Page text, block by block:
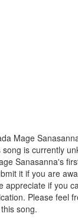
Mage
is currently
Sanasanna's
it if you are
appreciate if you
Please feel
song.